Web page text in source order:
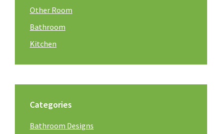
Other Room
Bathroom
Kitchen
Categories
Bathroom Designs